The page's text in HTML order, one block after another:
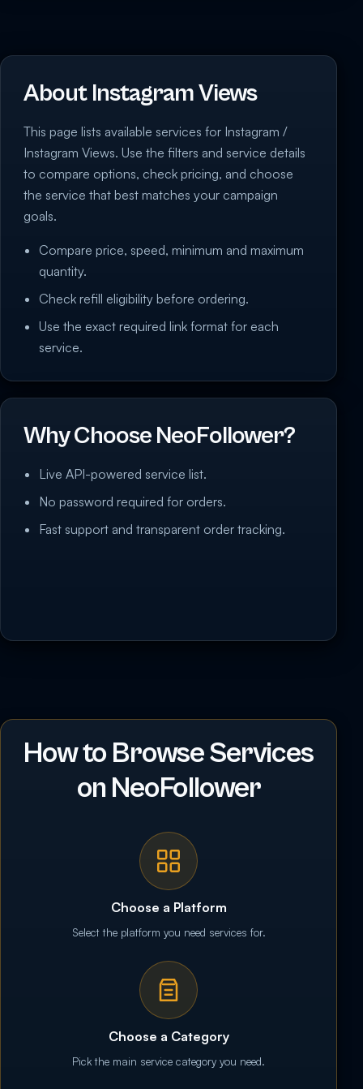
About Instagram Views
This page lists available services for Instagram /
Instagram Views. Use the filters and service details
to compare options, check pricing, and choose
the service that best matches your campaign
goals.
Compare price, speed, minimum and maximum
quantity.
Check refill eligibility before ordering.
Use the exact required link format for each
service.
Why Choose NeoFollower?
Live API-powered service list.
No password required for orders.
Fast support and transparent order tracking.
How to Browse Services
on NeoFollower
Choose a Platform
Select the platform you need services for.
Choose a Category
Pick the main service category you need.